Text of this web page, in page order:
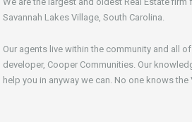
Savannah Lakes Village, South Carolina.
Our agents live within the community and all
developer, Cooper Communities. Our
help you in anyway we can. No one knows